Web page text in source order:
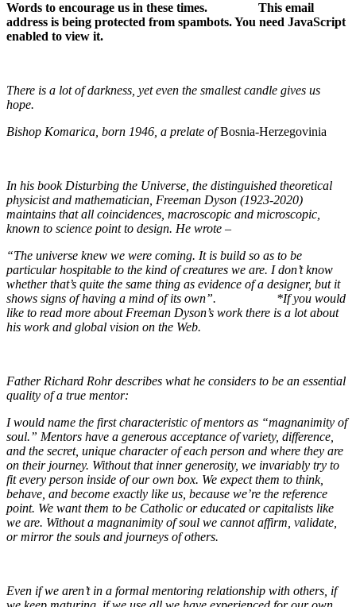
Words to encourage us in these times. This email
address is being protected from spambots. You need JavaScript
enabled to view it.
There is a lot of darkness, yet even the smallest candle gives us
hope.
Bishop Komarica, born 1946, a prelate ofBosnia-Herzegovinia
In his book Disturbing the Universe , the distinguished theoretical
physicist and mathematician, Freeman Dyson (1923-2020)
maintains that all coincidences, macroscopic and microscopic,
known to science point to design. He wrote –
“The universe knew we were coming. It is build so as to be
particular hospitable to the kind of creatures we are. I don’t know
whether that’s quite the same thing as evidence of a designer, but it
shows signs of having a mind of its own”. *If you would
like to read more about Freeman Dyson’s work there is a lot about
his work and global vision on the Web.
Father Richard Rohr describes what he considers to be an essential
quality of a true mentor:
I would name the first characteristic of mentors as “magnanimity of
soul.” Mentors have a generous acceptance of variety, difference,
and the secret, unique character of each person and where they are
on their journey. Without that inner generosity, we invariably try to
fit every person inside of our own box. We expect them to think,
behave, and become exactly like us, because we’re the reference
point. We want them to be Catholic or educated or capitalists like
we are. Without a magnanimity of soul we cannot affirm, validate,
or mirror the souls and journeys of others.
Even if we aren’t in a formal mentoring relationship with others, if